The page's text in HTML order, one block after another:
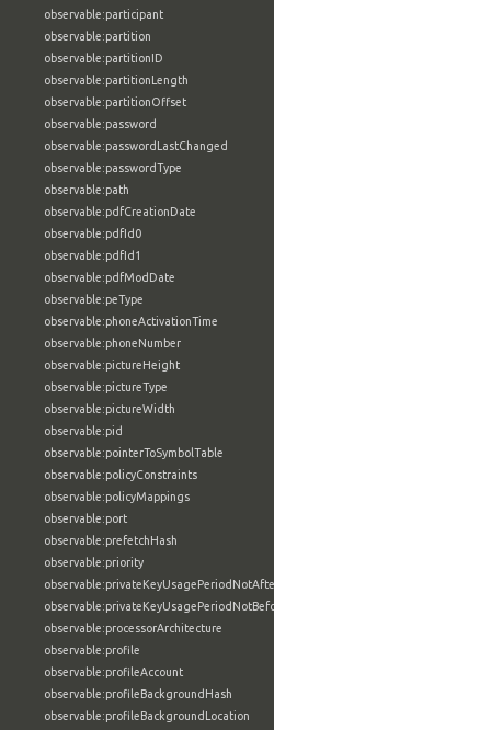
observable:participant
observable:partition
observable:partitionID
observable:partitionLength
observable:partitionOffset
observable:password
observable:passwordLastChanged
observable:passwordType
observable:path
observable:pdfCreationDate
observable:pdfId0
observable:pdfId1
observable:pdfModDate
observable:peType
observable:phoneActivationTime
observable:phoneNumber
observable:pictureHeight
observable:pictureType
observable:pictureWidth
observable:pid
observable:pointerToSymbolTable
observable:policyConstraints
observable:policyMappings
observable:port
observable:prefetchHash
observable:priority
observable:privateKeyUsagePeriodNotAfter
observable:privateKeyUsagePeriodNotBefore
observable:processorArchitecture
observable:profile
observable:profileAccount
observable:profileBackgroundHash
observable:profileBackgroundLocation